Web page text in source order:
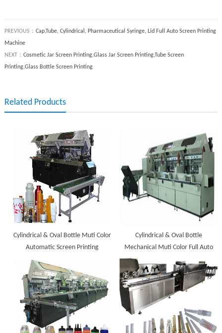
PREVIOUS： Cap,Tube, Cylindrical, Pharmaceutical Syringe, Lid Full Auto Screen Printing
Machine
NEXT： Cosmetic Jar Screen Printing,Glass Jar Screen Printing,Tube Screen
Printing,Glass Bottle Screen Printing
Related Products
Cylindrical & Oval Bottle Muti Color
Automatic Screen Printing
Cylindrical & Oval Bottle
Mechanical Muti Color Full Auto